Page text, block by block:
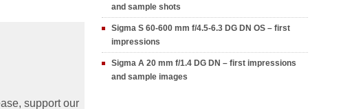
support our
and sample shots
Sigma S 60-600 mm f/4.5-6.3 DG DN OS – first
impressions
Sigma A 20 mm f/1.4 DG DN – first impressions
and sample images